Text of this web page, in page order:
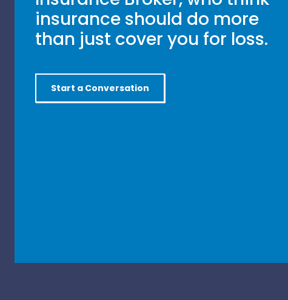
insurance should do more
than just cover you for loss.
Start a Conversation